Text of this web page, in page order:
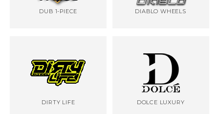
DUB 1-PIECE DIABLO WHEELS
DIRTY LIFE DOLCE LUXURY